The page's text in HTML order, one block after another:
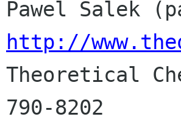
http://
Theoretical
790-8202